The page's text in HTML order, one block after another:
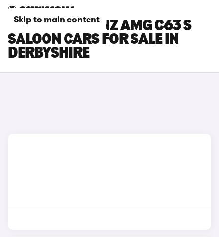
Skip to main content
MERCEDES-BENZ AMG C63 S
SALOON CARS FOR SALE IN
DERBYSHIRE